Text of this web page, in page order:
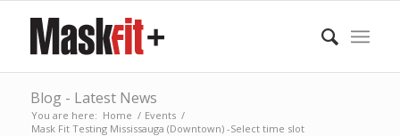
Blog - Latest News
You are here: Home / Events /
Mask Fit Testing Mississauga (Downtown) -Select time slot